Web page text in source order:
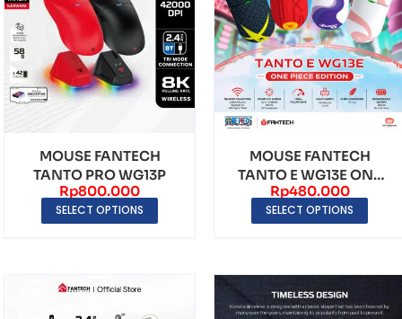
MOUSE FANTECH
TANTO PRO WG13P
Rp800.000
SELECT OPTIONS
MOUSE FANTECH
TANTO E WG13E ONE
PIECE EDITION
Rp480.000
SELECT OPTIONS